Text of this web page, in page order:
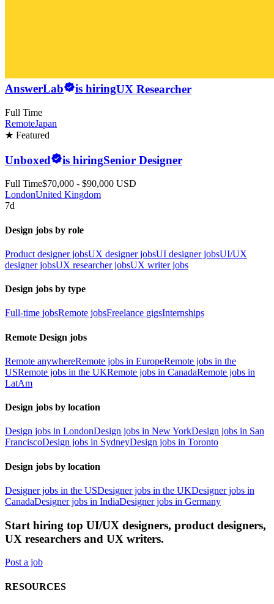
AnswerLab is hiringUX Researcher
Full Time
RemoteJapan
★ Featured
Unboxed is hiringSenior Designer
Full Time$70,000 - $90,000 USD
LondonUnited Kingdom
7d
Design jobs by role
Product designer jobsUX designer jobsUI designer jobsUI/UX
designer jobsUX researcher jobsUX writer jobs
Design jobs by type
Full-time jobsRemote jobsFreelance gigsInternships
Remote Design jobs
Remote anywhereRemote jobs in EuropeRemote jobs in the
USRemote jobs in the UKRemote jobs in CanadaRemote jobs in
LatAm
Design jobs by location
Design jobs in LondonDesign jobs in New YorkDesign jobs in San
FranciscoDesign jobs in SydneyDesign jobs in Toronto
Design jobs by location
Designer jobs in the USDesigner jobs in the UKDesigner jobs in
CanadaDesigner jobs in IndiaDesigner jobs in Germany
Start hiring top UI/UX designers, product designers,
UX researchers and UX writers.
Post a job
RESOURCES